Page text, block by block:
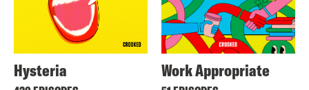
Hysteria Work Appropriate